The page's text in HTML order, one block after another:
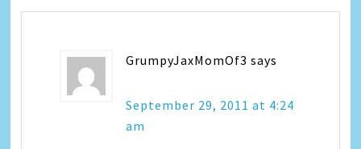
GrumpyJaxMomOf3 says
September 29, 2011 at 4:24
am